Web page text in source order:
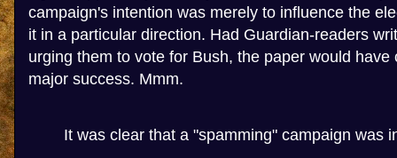
campaign's intention was merely to influence the
it in a particular direction. Had Guardian-readers
urging them to vote for Bush, the paper would have
major success. Mmm.
It was clear that a "spamming" campaign was